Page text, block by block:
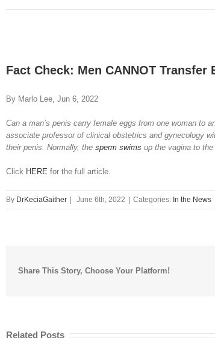
Image
Fact Check: Men CANNOT
By Marlo Lee, Jun 6, 2022
Can a man’s penis carry female eggs from one woman to
associate professor of clinical obstetrics and gynecology
their penis. Normally, the sperm swims up the vagina to
Click HERE for the full article.
By DrKeciaGaither June 6th, 2022 Categories: In the News
Share This Story, Choose Your Platform!
Related Posts